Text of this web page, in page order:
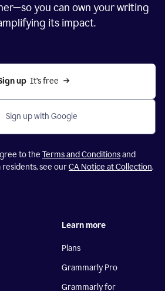
you can own your writing
its impact.
up
  It’s free
Sign up with Google
to the Terms and Conditionsand
residents, see ourCA Notice at Collection.
Learn more
Plans
Grammarly Pro
Grammarly for